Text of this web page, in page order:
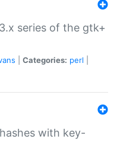
series of the gtk+
Categories: perl
with key-